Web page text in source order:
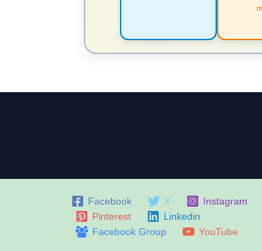
Facebook X
Instagram
Pinterest
Linkedin
Facebook Group
YouTube